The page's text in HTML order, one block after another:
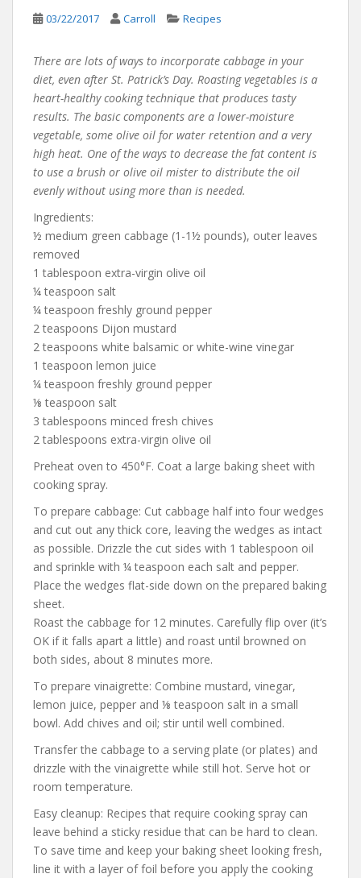
03/22/2017 Carroll Recipes
There are lots of ways to incorporate cabbage in your
diet, even after St. Patrick’s Day. Roasting vegetables is a
heart-healthy cooking technique that produces tasty
results. The basic components are a lower-moisture
vegetable, some olive oil for water retention and a very
high heat. One of the ways to decrease the fat content is
to use a brush or olive oil mister to distribute the oil
evenly without using more than is needed.
Ingredients:
½ medium green cabbage (1-1½ pounds), outer leaves
removed
1 tablespoon extra-virgin olive oil
¼ teaspoon salt
¼ teaspoon freshly ground pepper
2 teaspoons Dijon mustard
2 teaspoons white balsamic or white-wine vinegar
1 teaspoon lemon juice
¼ teaspoon freshly ground pepper
⅛ teaspoon salt
3 tablespoons minced fresh chives
2 tablespoons extra-virgin olive oil
Preheat oven to 450°F. Coat a large baking sheet with
cooking spray.
To prepare cabbage: Cut cabbage half into four wedges
and cut out any thick core, leaving the wedges as intact
as possible. Drizzle the cut sides with 1 tablespoon oil
and sprinkle with ¼ teaspoon each salt and pepper.
Place the wedges flat-side down on the prepared baking
sheet.
Roast the cabbage for 12 minutes. Carefully flip over (it’s
OK if it falls apart a little) and roast until browned on
both sides, about 8 minutes more.
To prepare vinaigrette: Combine mustard, vinegar,
lemon juice, pepper and ⅛ teaspoon salt in a small
bowl. Add chives and oil; stir until well combined.
Transfer the cabbage to a serving plate (or plates) and
drizzle with the vinaigrette while still hot. Serve hot or
room temperature.
Easy cleanup: Recipes that require cooking spray can
leave behind a sticky residue that can be hard to clean.
To save time and keep your baking sheet looking fresh,
line it with a layer of foil before you apply the cooking